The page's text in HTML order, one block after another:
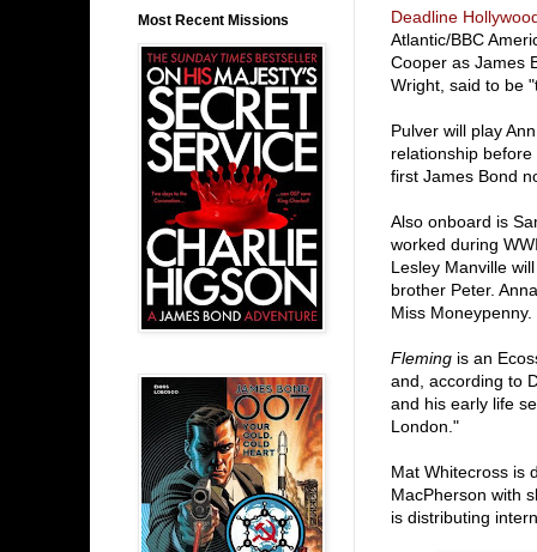
Deadline
Atlantic/BBC
Cooper as James
Wright, said to be
Pulver will play
relationship
first James Bond
Also onboard is
worked during
Lesley Manville
brother Peter.
Miss Moneypenny.
Fleming is an
and, according to
and his early life
London."
Mat Whitecross is
MacPherson with
is distributing
Most Recent Missions